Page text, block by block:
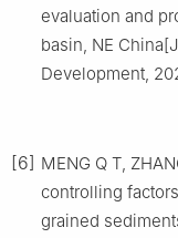
evaluation and
basin, NE
Development,
[6] MENG Q T,
controlling
grained